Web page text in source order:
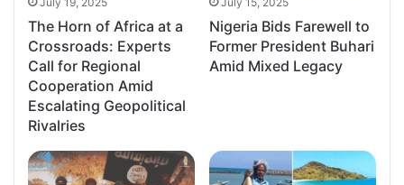
The Horn of Africa at a
Crossroads: Experts
Call for Regional
Cooperation Amid
Escalating Geopolitical
Rivalries
Nigeria Bids Farewell to
Former President Buhari
Amid Mixed Legacy